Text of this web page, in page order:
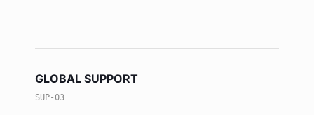
GLOBAL SUPPORT
SUP-03